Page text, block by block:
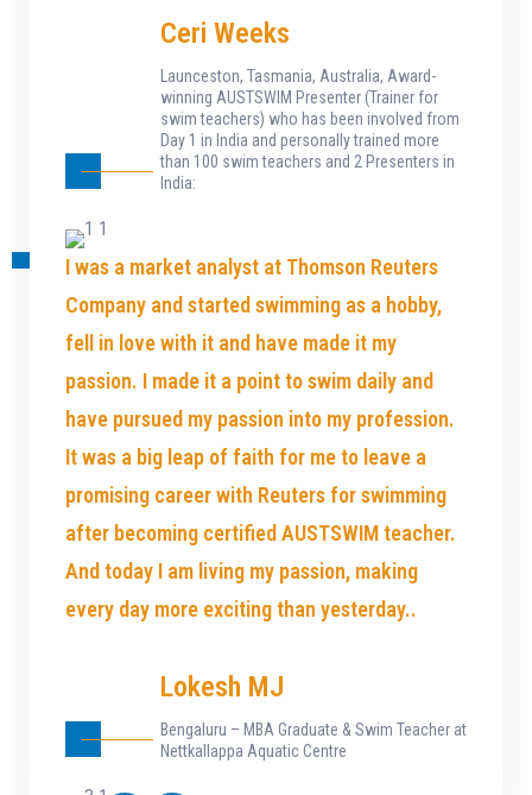
Ceri Weeks
Launceston, Tasmania, Australia, Award-
winning AUSTSWIM Presenter (Trainer for
swim teachers) who has been involved from
Day 1 in India and personally trained more
than 100 swim teachers and 2 Presenters in
India:
I was a market analyst at Thomson Reuters
Company and started swimming as a hobby,
fell in love with it and have made it my
passion. I made it a point to swim daily and
have pursued my passion into my profession.
It was a big leap of faith for me to leave a
promising career with Reuters for swimming
after becoming certified AUSTSWIM teacher.
And today I am living my passion, making
every day more exciting than yesterday..
Lokesh MJ
Bengaluru – MBA Graduate & Swim Teacher at
Nettkallappa Aquatic Centre